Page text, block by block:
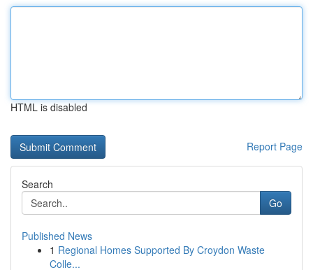
HTML is disabled
Report Page
Search
Go
Published News
1 Regional Homes Supported By Croydon Waste
Colle...